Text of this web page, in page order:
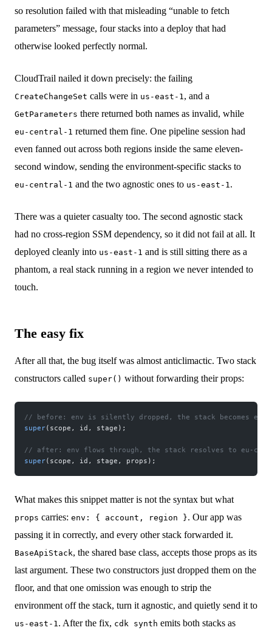
so resolution failed with that misleading “unable to fetch
parameters” message, four stacks into a deploy that had
otherwise looked perfectly normal.
CloudTrail nailed it down precisely: the failing
CreateChangeSet calls were in us-east-1, and a
GetParameters there returned both names as invalid, while
eu-central-1 returned them fine. One pipeline session had
even fanned out across both regions inside the same eleven-
second window, sending the environment-specific stacks to
eu-central-1 and the two agnostic ones to us-east-1.
There was a quieter casualty too. The second agnostic stack
had no cross-region SSM dependency, so it did not fail at all. It
deployed cleanly into us-east-1 and is still sitting there as a
phantom, a real stack running in a region we never intended to
touch.
The easy fix
After all that, the bug itself was almost anticlimactic. Two stack
constructors called super() without forwarding their props:
// before: env is silently dropped, the stack becomes
super(scope, id, stage);
// after: env flows through, the stack resolves to eu-
super(scope, id, stage, props);
What makes this snippet matter is not the syntax but what
props carries: env: { account, region }. Our app was
passing it in correctly, and every other stack forwarded it.
BaseApiStack, the shared base class, accepts those props as its
last argument. These two constructors just dropped them on the
floor, and that one omission was enough to strip the
environment off the stack, turn it agnostic, and quietly send it to
us-east-1. After the fix, cdk synth emits both stacks as